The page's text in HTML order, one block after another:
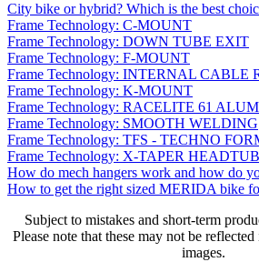
City bike or hybrid? Which is the best
Frame Technology: C-MOUNT
Frame Technology: DOWN TUBE EXIT
Frame Technology: F-MOUNT
Frame Technology: INTERNAL CABLE
Frame Technology: K-MOUNT
Frame Technology: RACELITE 61
Frame Technology: SMOOTH WELDING
Frame Technology: TFS - TECHNO
Frame Technology: X-TAPER
How do mech hangers work and how do
How to get the right sized MERIDA bike
Subject to mistakes and short-term
Please note that these may not be
images.